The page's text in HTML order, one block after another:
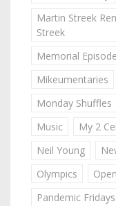
Martin Streek
Streek
Memorial
Mikeumentaries
Monday Shuffles
Music
My 2
Neil Young
Olympics
Pandemic